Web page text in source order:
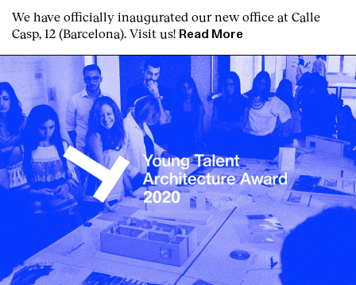
Services
We have officially inaugurated our new office at Calle
Casp, 12 (Barcelona). Visit us! Read More